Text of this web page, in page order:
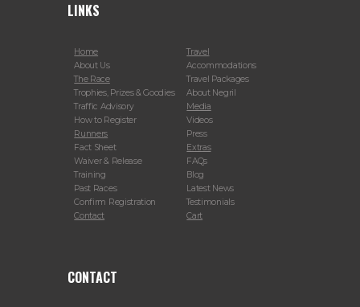
LINKS
Home
About Us
The Race
Trophies, Prizes & Goodies
Traffic Advisory
How to Register
Runners
Fact Sheet
Waiver & Release
Training
Past Races
Confirm Registration
Contact
Travel
Accommodations
Travel Packages
About Negril
Media
Videos
Press
Extras
FAQs
Blog
Latest News
Testimonials
Cart
CONTACT